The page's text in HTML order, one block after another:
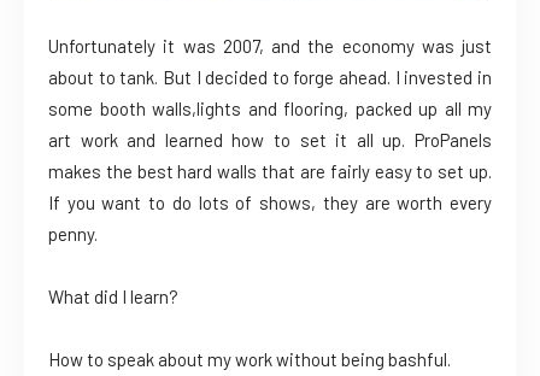
Unfortunately it was 2007, and the economy was just
about to tank. But I decided to forge ahead. I invested in
some booth walls,lights and flooring, packed up all my
art work and learned how to set it all up. ProPanels
makes the best hard walls that are fairly easy to set up.
If you want to do lots of shows, they are worth every
penny.
What did I learn?
How to speak about my work without being bashful.